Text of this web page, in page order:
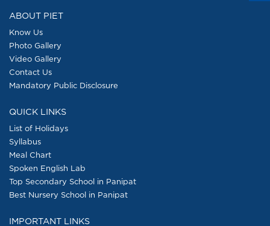
ABOUT PIET
Know Us
Photo Gallery
Video Gallery
Contact Us
Mandatory Public Disclosure
QUICK LINKS
List of Holidays
Syllabus
Meal Chart
Spoken English Lab
Top Secondary School in Panipat
Best Nursery School in Panipat
IMPORTANT LINKS